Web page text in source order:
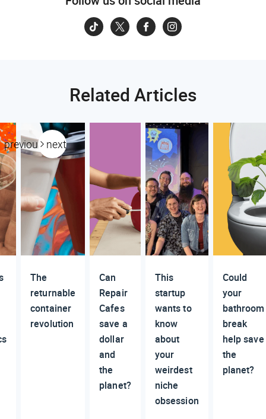
Related Articles
previous next
The
returnable
container
revolution
Can
Repair
Cafes
save a
dollar
and
the
planet?
This
startup
wants to
know
about
your
weirdest
niche
obsession
Could
your
bathroom
break
help save
the
planet?